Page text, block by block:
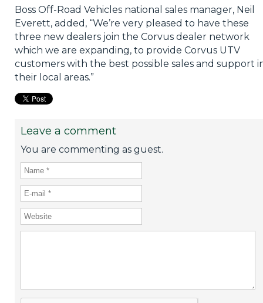
Boss Off-Road Vehicles national sales manager, Neil
Everett, added, “We’re very pleased to have these
three new dealers join the Corvus dealer network
which we are expanding, to provide Corvus UTV
customers with the best possible sales and support
their local areas.”
Leave a comment
You are commenting as guest.